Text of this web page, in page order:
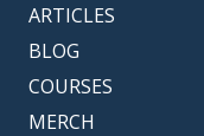
ARTICLES
BLOG
COURSES
MERCH